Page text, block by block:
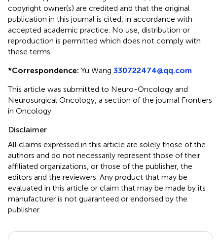
copyright owner(s) are credited and that the original
publication in this journal is cited, in accordance with
accepted academic practice. No use, distribution or
reproduction is permitted which does not comply with
these terms.
*Correspondence: Yu Wang 330722474@qq.com
This article was submitted to Neuro-Oncology and
Neurosurgical Oncology, a section of the journal Frontiers
in Oncology
Disclaimer
All claims expressed in this article are solely those of the
authors and do not necessarily represent those of their
affiliated organizations, or those of the publisher, the
editors and the reviewers. Any product that may be
evaluated in this article or claim that may be made by its
manufacturer is not guaranteed or endorsed by the
publisher.